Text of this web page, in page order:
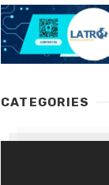
CATEGORIES